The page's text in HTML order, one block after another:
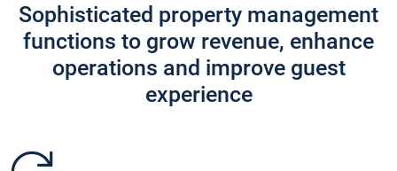
Sophisticated property management
functions to grow revenue, enhance
operations and improve guest
experience